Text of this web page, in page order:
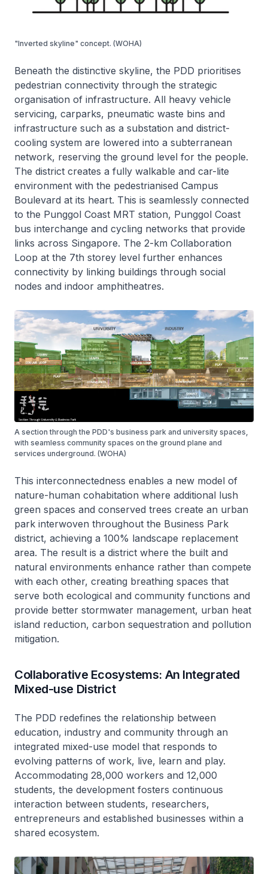
"Inverted skyline" concept. (WOHA)
Beneath the distinctive skyline, the PDD prioritises
pedestrian connectivity through the strategic
organisation of infrastructure. All heavy vehicle
servicing, carparks, pneumatic waste bins and
infrastructure such as a substation and district-
cooling system are lowered into a subterranean
network, reserving the ground level for the people.
The district creates a fully walkable and car-lite
environment with the pedestrianised Campus
Boulevard at its heart. This is seamlessly connected
to the Punggol Coast MRT station, Punggol Coast
bus interchange and cycling networks that provide
links across Singapore. The 2-km Collaboration
Loop at the 7th storey level further enhances
connectivity by linking buildings through social
nodes and indoor amphitheatres.
A section through the PDD's business park and university spaces,
with seamless community spaces on the ground plane and
services underground. (WOHA)
This interconnectedness enables a new model of
nature-human cohabitation where additional lush
green spaces and conserved trees create an urban
park interwoven throughout the Business Park
district, achieving a 100% landscape replacement
area. The result is a district where the built and
natural environments enhance rather than compete
with each other, creating breathing spaces that
serve both ecological and community functions and
provide better stormwater management, urban heat
island reduction, carbon sequestration and pollution
mitigation.
Collaborative Ecosystems: An Integrated
Mixed-use District
The PDD redefines the relationship between
education, industry and community through an
integrated mixed-use model that responds to
evolving patterns of work, live, learn and play.
Accommodating 28,000 workers and 12,000
students, the development fosters continuous
interaction between students, researchers,
entrepreneurs and established businesses within a
shared ecosystem.